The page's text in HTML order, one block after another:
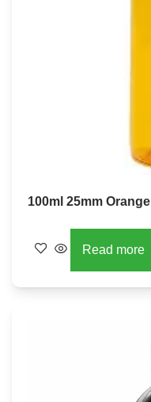
100ml 25mm Orange
Read more